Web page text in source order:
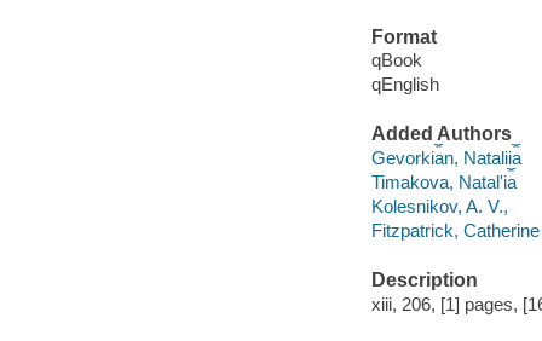
Format
qBook
qEnglish
Added Authors
Gevorki︠a︡n, Natalii︠a︡
Timakova, Natalʹi︠a︡
Kolesnikov, A. V.,
Fitzpatrick, Catherine
Description
xiii, 206, [1] pages,